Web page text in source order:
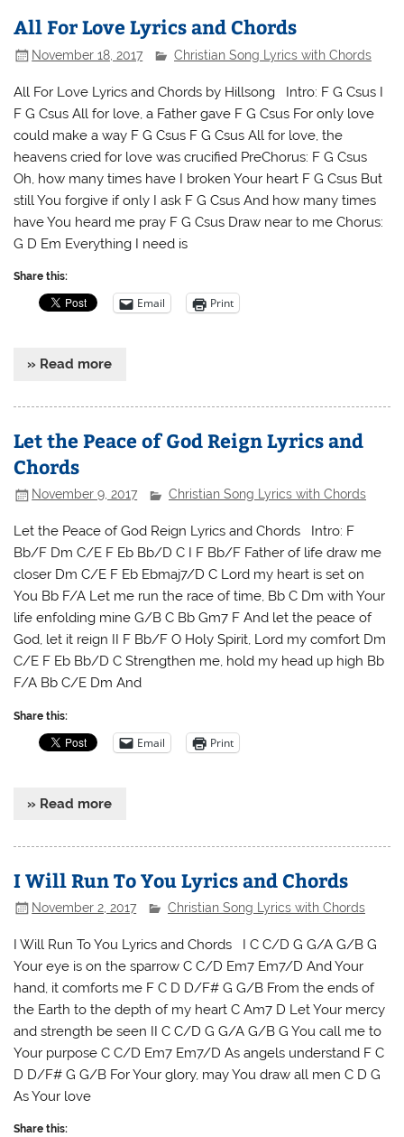
All For Love Lyrics and Chords
November 18, 2017 Christian Song Lyrics with Chords
All For Love Lyrics and Chords by Hillsong Intro: F G Csus I
F G Csus All for love, a Father gave F G Csus For only love
could make a way F G Csus F G Csus All for love, the
heavens cried for love was crucified PreChorus: F G Csus
Oh, how many times have I broken Your heart F G Csus But
still You forgive if only I ask F G Csus And how many times
have You heard me pray F G Csus Draw near to me Chorus:
G D Em Everything I need is
Share this:
Email Print
» Read more
Let the Peace of God Reign Lyrics and
Chords
November 9, 2017 Christian Song Lyrics with Chords
Let the Peace of God Reign Lyrics and Chords Intro: F
Bb/F Dm C/E F Eb Bb/D C I F Bb/F Father of life draw me
closer Dm C/E F Eb Ebmaj7/D C Lord my heart is set on
You Bb F/A Let me run the race of time, Bb C Dm with Your
life enfolding mine G/B C Bb Gm7 F And let the peace of
God, let it reign II F Bb/F O Holy Spirit, Lord my comfort Dm
C/E F Eb Bb/D C Strengthen me, hold my head up high Bb
F/A Bb C/E Dm And
Share this:
Email Print
» Read more
I Will Run To You Lyrics and Chords
November 2, 2017 Christian Song Lyrics with Chords
I Will Run To You Lyrics and Chords I C C/D G G/A G/B G
Your eye is on the sparrow C C/D Em7 Em7/D And Your
hand, it comforts me F C D D/F# G G/B From the ends of
the Earth to the depth of my heart C Am7 D Let Your mercy
and strength be seen II C C/D G G/A G/B G You call me to
Your purpose C C/D Em7 Em7/D As angels understand F C
D D/F# G G/B For Your glory, may You draw all men C D G
As Your love
Share this: